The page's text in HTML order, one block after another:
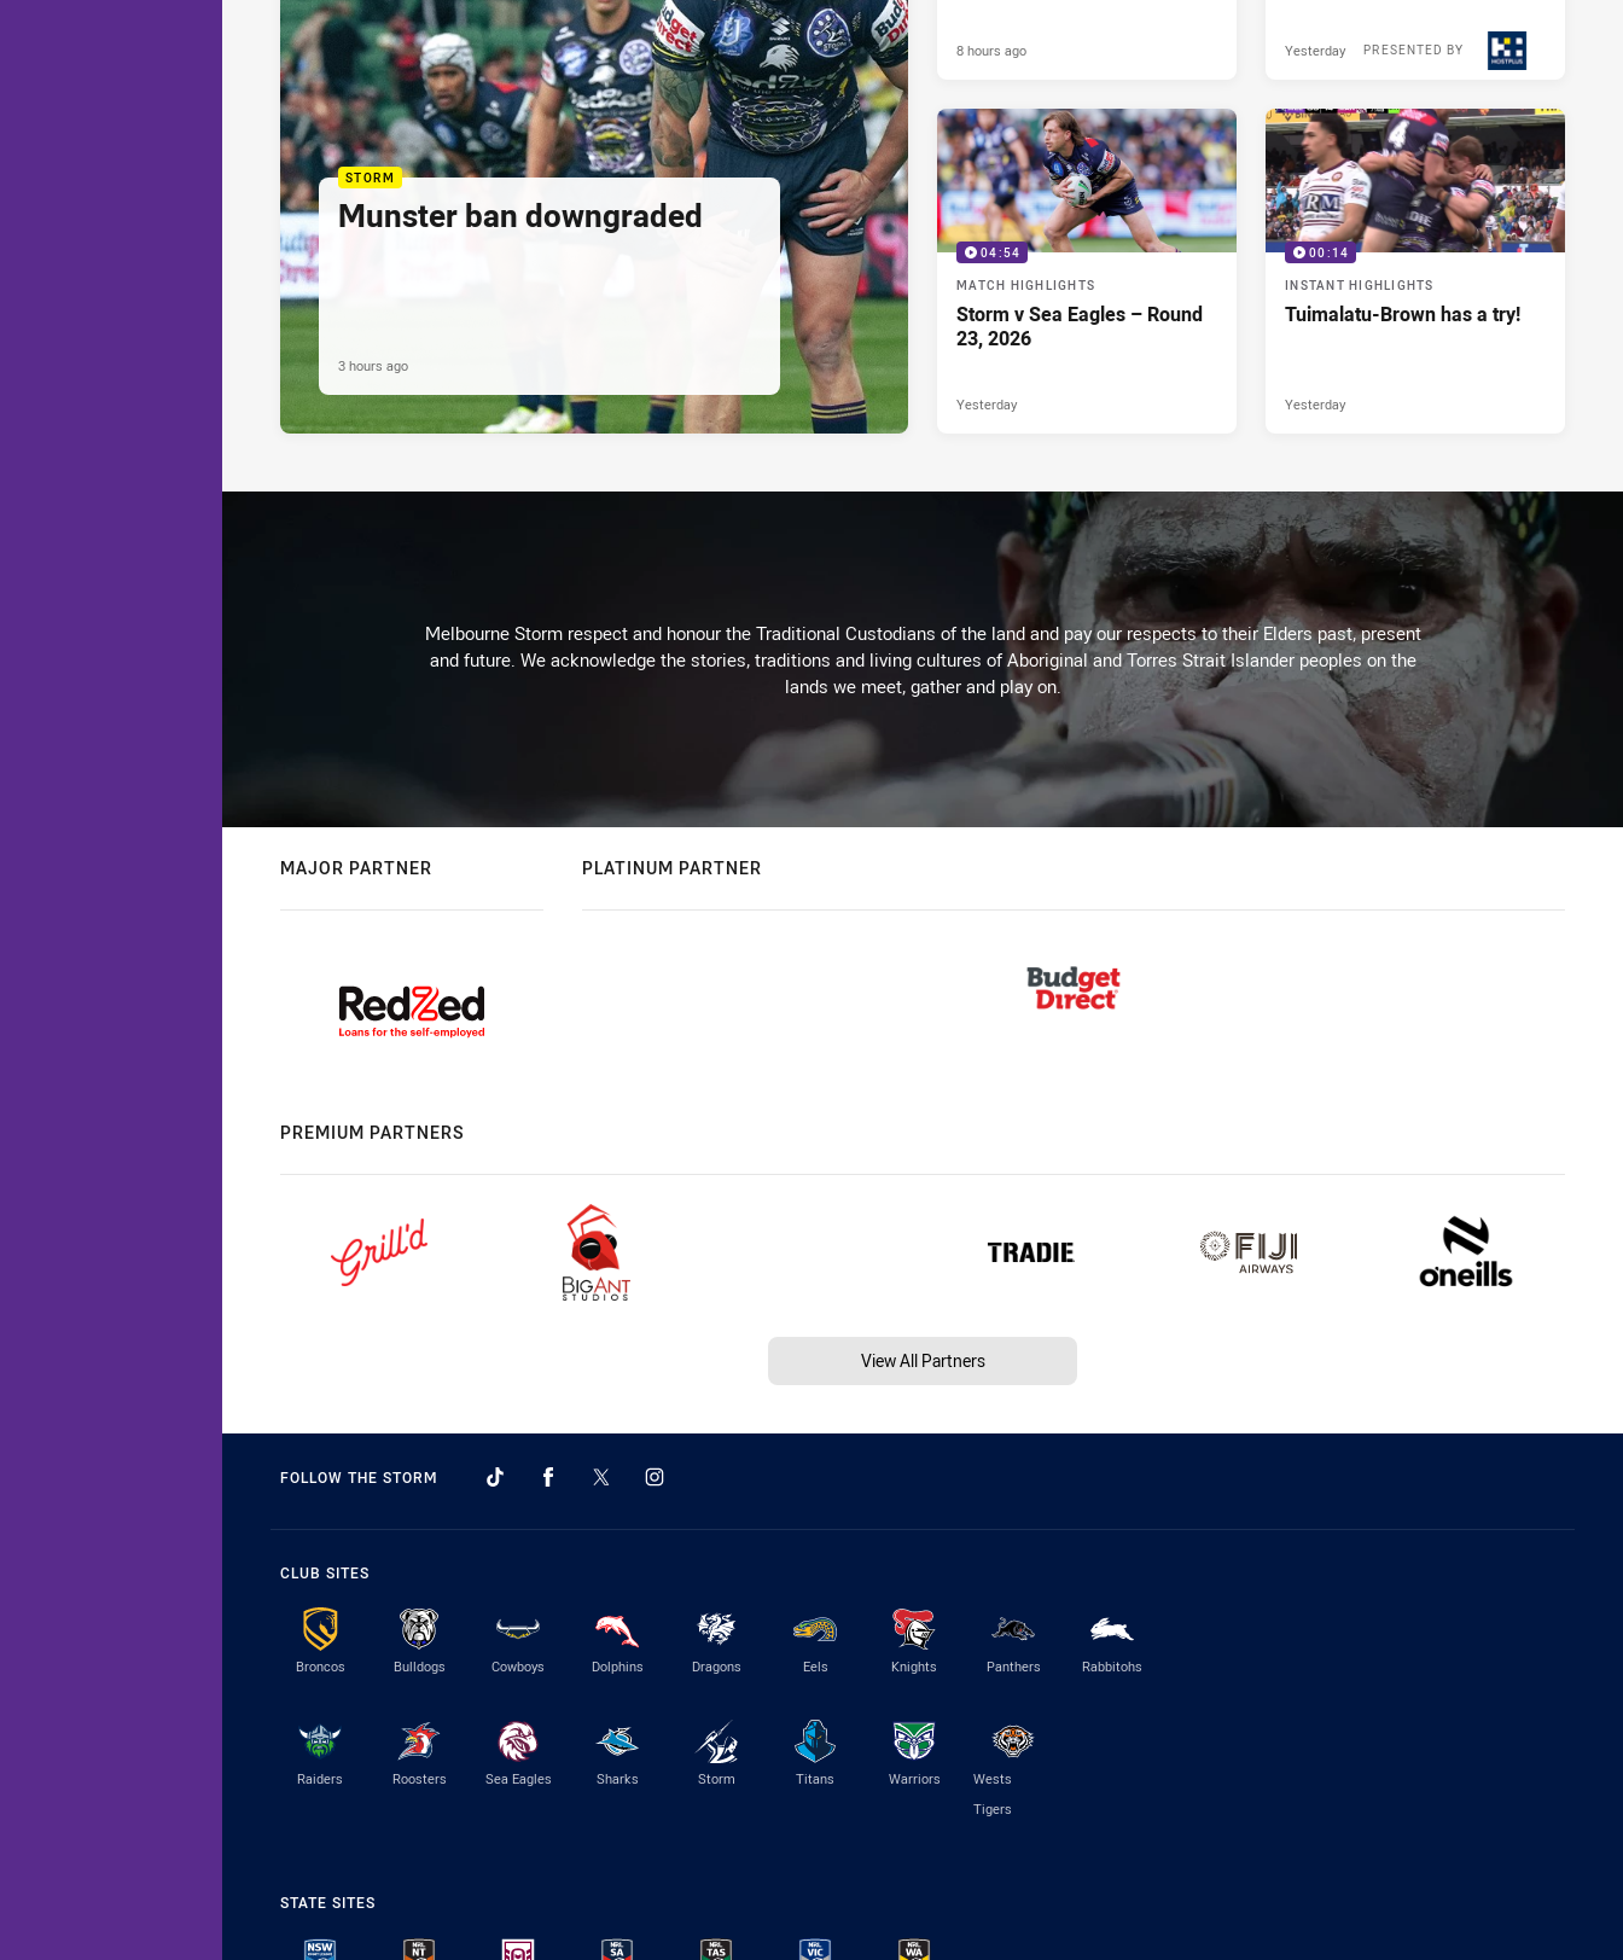
STORM
Munster ban downgraded
3 hours ago
8 hours ago PRESENTED BY
Yesterday
04:54
MATCH HIGHLIGHTS
Storm v Sea Eagles – Round
23, 2026
Yesterday
00:14
INSTANT HIGHLIGHTS
Tuimalatu-Brown has a try!
Yesterday
Melbourne Storm respect and honour the Traditional Custodians of the land and pay our respects to their Elders past, present
and future. We acknowledge the stories, traditions and living cultures of Aboriginal and Torres Strait Islander peoples on the
lands we meet, gather and play on.
MAJOR PARTNER PLATINUM PARTNER
PREMIUM PARTNERS
View All Partners
FOLLOW THE STORM
CLUB SITES
Broncos Bulldogs Cowboys Dolphins Dragons Eels Knights Panthers Rabbitohs
Raiders Roosters Sea Eagles Sharks Storm Titans Warriors
Wests
Tigers
STATE SITES